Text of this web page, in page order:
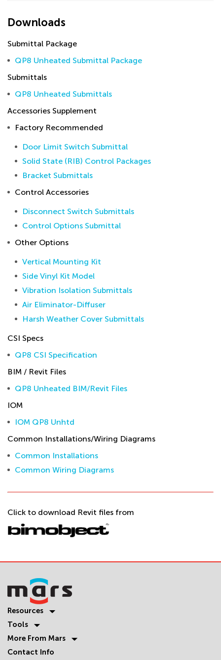
Downloads
Submittal Package
QP8 Unheated Submittal Package
Submittals
QP8 Unheated Submittals
Accessories Supplement
Factory Recommended
Door Limit Switch Submittal
Solid State (RIB) Control Packages
Bracket Submittals
Control Accessories
Disconnect Switch Submittals
Control Options Submittal
Other Options
Vertical Mounting Kit
Side Vinyl Kit Model
Vibration Isolation Submittals
Air Eliminator-Diffuser
Harsh Weather Cover Submittals
CSI Specs
QP8 CSI Specification
BIM / Revit Files
QP8 Unheated BIM/Revit Files
IOM
IOM QP8 Unhtd
Common Installations/Wiring Diagrams
Common Installations
Common Wiring Diagrams
Click to download Revit files from
Resources
Tools
More From Mars
Contact Info